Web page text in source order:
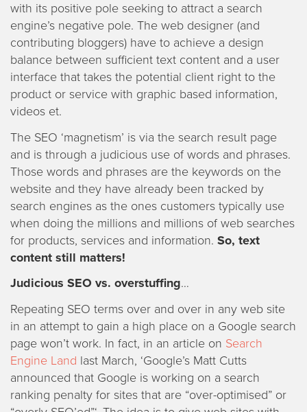
with its positive pole seeking to attract a search
engine’s negative pole. The web designer (and
contributing bloggers) have to achieve a design
balance between sufficient text content and a user
interface that takes the potential client right to the
product or service with graphic based information,
videos et.
The SEO ‘magnetism’ is via the search result page
and is through a judicious use of words and phrases.
Those words and phrases are the keywords on the
website and they have already been tracked by
search engines as the ones customers typically use
when doing the millions and millions of web searches
for products, services and information. So, text
content still matters!
Judicious SEO vs. overstuffing…
Repeating SEO terms over and over in any web site
in an attempt to gain a high place on a Google search
page won’t work. In fact, in an article on Search
Engine Land last March, ‘Google’s Matt Cutts
announced that Google is working on a search
ranking penalty for sites that are “over-optimised” or